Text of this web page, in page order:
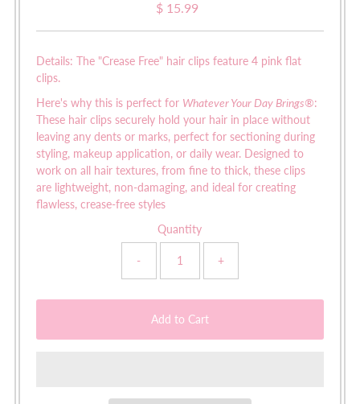
Regular
$ 15.99
Details: The "Crease Free" hair clips feature 4 pink flat
clips.
Here's why this is perfect for Whatever Your Day Brings®:
These hair clips securely hold your hair in place without
leaving any dents or marks, perfect for sectioning during
styling, makeup application, or daily wear. Designed to
work on all hair textures, from fine to thick, these clips
are lightweight, non-damaging, and ideal for creating
flawless, crease-free styles
Quantity
- +